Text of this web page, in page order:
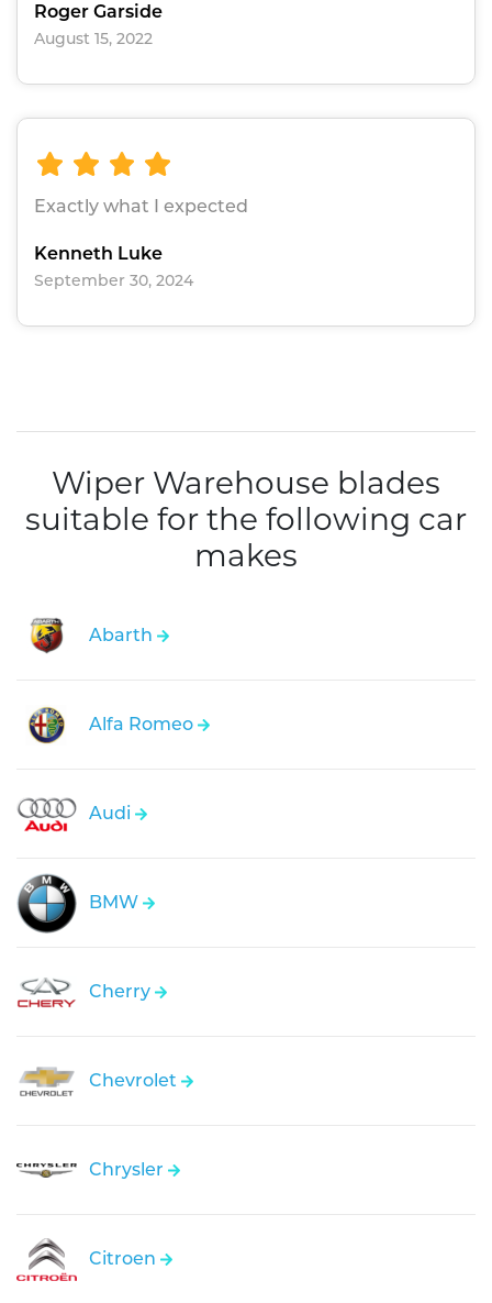
Roger Garside
August 15, 2022
Exactly what I expected
Kenneth Luke
September 30, 2024
Wiper Warehouse blades
suitable for the following car
makes
Abarth
Alfa Romeo
Audi
BMW
Cherry
Chevrolet
Chrysler
Citroen